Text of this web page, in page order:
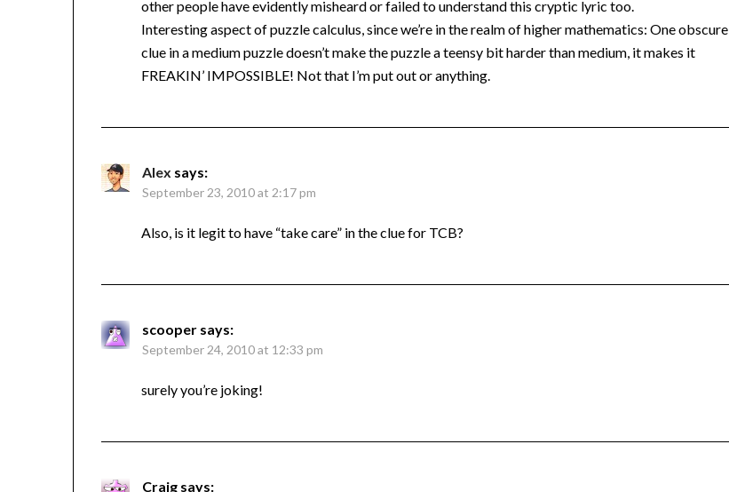
other people have evidently misheard or failed to understand this cryptic lyric too.
Interesting aspect of puzzle calculus, since we’re in the realm of higher mathematics: One obscure
clue in a medium puzzle doesn’t make the puzzle a teensy bit harder than medium, it makes it
FREAKIN’ IMPOSSIBLE! Not that I’m put out or anything.
Alex says:
September 23, 2010 at 2:17 pm
Also, is it legit to have “take care” in the clue for TCB?
scooper says:
September 24, 2010 at 12:33 pm
surely you’re joking!
Craig says: